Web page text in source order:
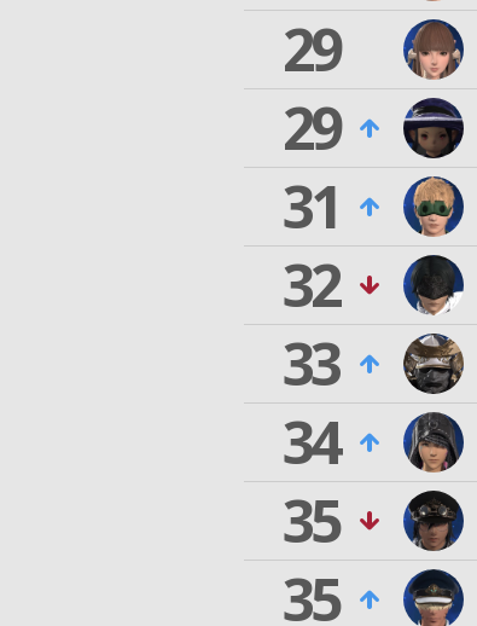
29
29
31
32
33
34
35
35